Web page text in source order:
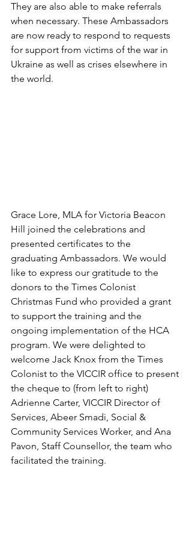
They are also able to make referrals
when necessary. These Ambassadors
are now ready to respond to requests
for support from victims of the war in
Ukraine as well as crises elsewhere in
the world.
Grace Lore, MLA for Victoria Beacon
Hill joined the celebrations and
presented certificates to the
graduating Ambassadors. We would
like to express our gratitude to the
donors to the Times Colonist
Christmas Fund who provided a grant
to support the training and the
ongoing implementation of the HCA
program. We were delighted to
welcome Jack Knox from the Times
Colonist to the VICCIR office to present
the cheque to (from left to right)
Adrienne Carter, VICCIR Director of
Services, Abeer Smadi, Social &
Community Services Worker, and Ana
Pavon, Staff Counsellor, the team who
facilitated the training.